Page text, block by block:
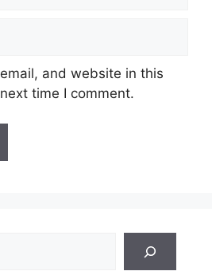
and website in this
time I comment.